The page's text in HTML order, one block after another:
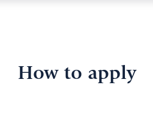
How to apply